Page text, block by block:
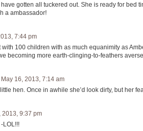
gotten all tuckered out. She is ready for bed
a ambassador!
7:44 pm
with 100 children with as much equanimity as
becoming more earth-clinging-to-feathers
May 16, 2013, 7:14 am
hen. Once in awhile she’d look dirty, but her
2013, 9:37 pm
LOL!!!